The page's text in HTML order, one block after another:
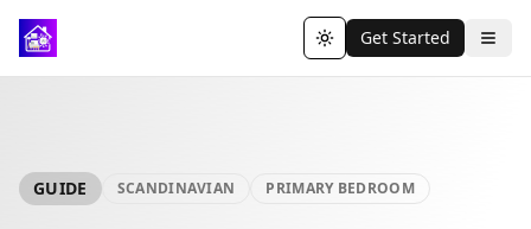
Toggle theme
Get Started
GUIDE SCANDINAVIAN PRIMARY BEDROOM